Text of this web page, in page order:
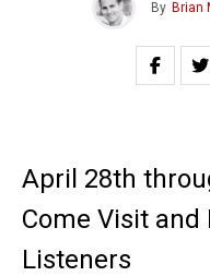
By Brian
April 28th
Come Visit and
Listeners